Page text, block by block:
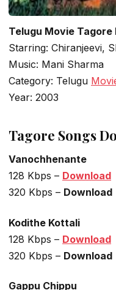
Telugu Movie
Starring: Chiranjeevi,
Music: Mani Sharma
Category: Telugu
Year: 2003
Tagore Songs
Vanochhenante
128 Kbps – Download
320 Kbps – Download
Kodithe Kottali
128 Kbps – Download
320 Kbps – Download
Gappu Chippu